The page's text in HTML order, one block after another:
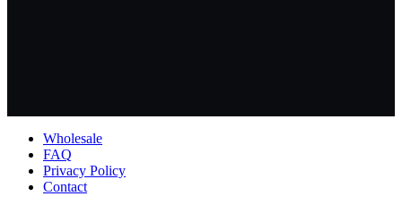
Wholesale
FAQ
Privacy Policy
Contact